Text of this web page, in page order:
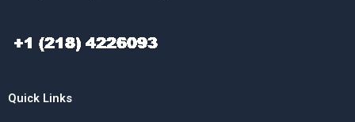
Quick Links